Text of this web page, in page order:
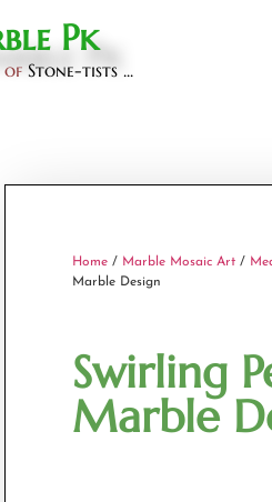
Pk
ofStone-tists ...
Home / Marble Mosaic Art /
Marble Design
Swirling
Marble